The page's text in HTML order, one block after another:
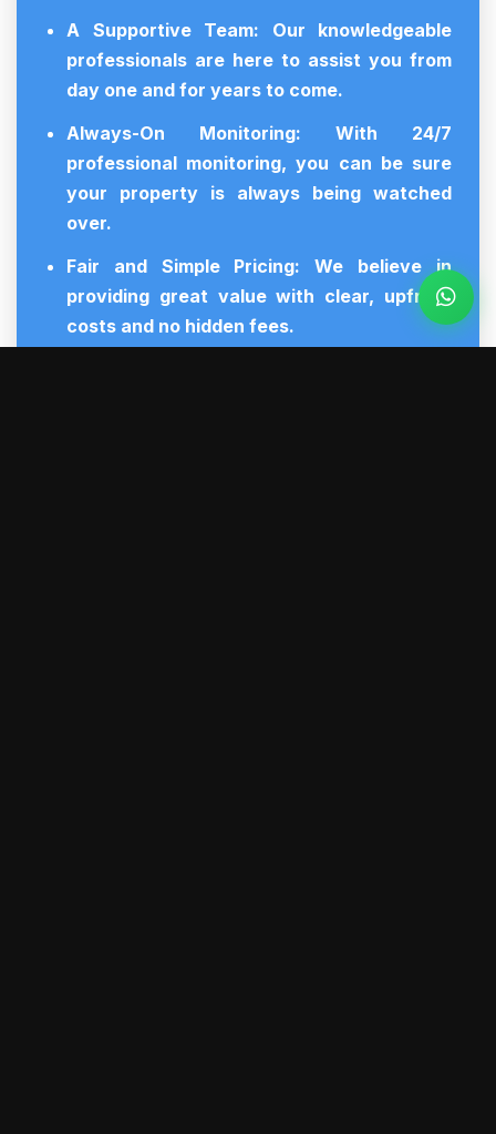
A Supportive Team: Our knowledgeable
professionals are here to assist you from
day one and for years to come.
Always-On Monitoring: With 24/7
professional monitoring, you can be sure
your property is always being watched
over.
Fair and Simple Pricing: We believe in
providing great value with clear, upfront
costs and no hidden fees.